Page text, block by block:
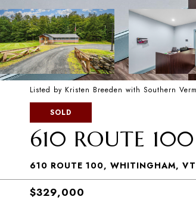
Listed by Kristen Breeden with Southern
SOLD
610 ROUTE 100
610 ROUTE 100, WHITINGHAM,
$329,000